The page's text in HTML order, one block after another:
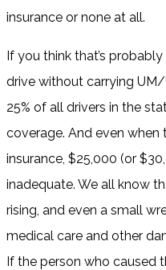
insurance or none at all.
If you think that’s
drive without carrying
25% of all drivers in the
coverage. And even when
insurance, $25,000 (or
inadequate. We all know
rising, and even a small
medical care and other
If the person who caused